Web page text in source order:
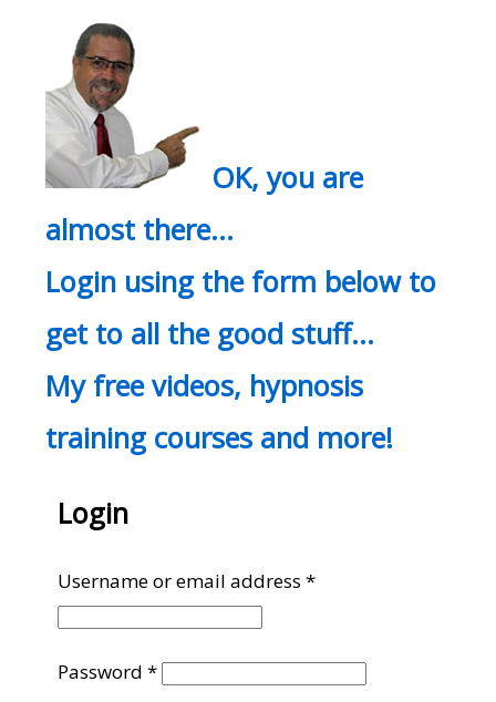
OK, you are
almost there…
Login using the form below to
get to all the good stuff…
My free videos, hypnosis
training courses and more!
Login
Username or email address*Required
Password*Required